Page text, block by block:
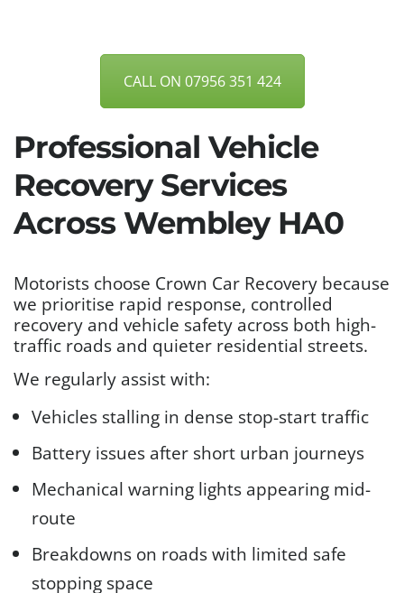
CALL ON 07956 351 424
Professional Vehicle
Recovery Services
Across Wembley HA0
Motorists choose Crown Car Recovery because
we prioritise rapid response, controlled
recovery and vehicle safety across both high-
traffic roads and quieter residential streets.
We regularly assist with:
Vehicles stalling in dense stop-start traffic
Battery issues after short urban journeys
Mechanical warning lights appearing mid-
route
Breakdowns on roads with limited safe
stopping space